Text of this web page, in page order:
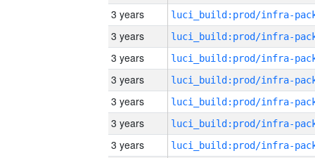
3 years
3 years
3 years
3 years
3 years
3 years
3 years